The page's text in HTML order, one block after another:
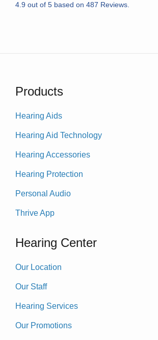
4.9 out of 5 based on 487 Reviews.
Products
Hearing Aids
Hearing Aid Technology
Hearing Accessories
Hearing Protection
Personal Audio
Thrive App
Hearing Center
Our Location
Our Staff
Hearing Services
Our Promotions